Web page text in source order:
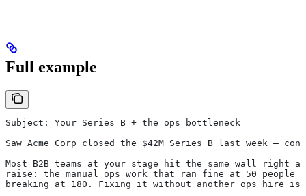
Full example
Subject: Your Series B + the ops bottleneck
Saw Acme Corp closed the $42M Series B last week —
Most B2B teams at your stage hit the same wall right
raise: the manual ops work that ran fine at 50 people
breaking at 180. Fixing it without another ops hire is